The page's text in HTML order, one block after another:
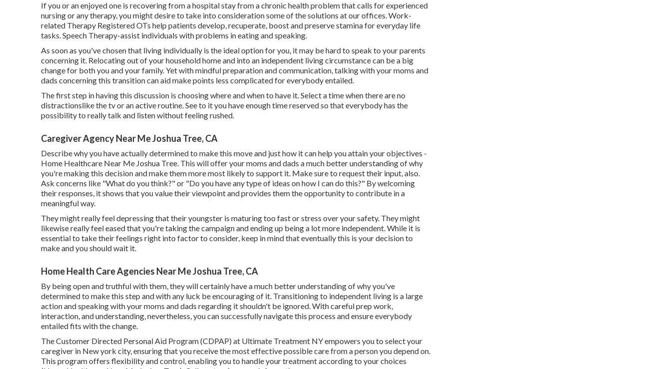
If you or an enjoyed one is recovering from a hospital stay from a chronic health problem that calls for experienced
nursing or any therapy, you might desire to take into consideration some of the solutions at our offices. Work-
related Therapy Registered OTs help patients develop, recuperate, boost and preserve stamina for everyday life
tasks. Speech Therapy-assist individuals with problems in eating and speaking.
As soon as you've chosen that living individually is the ideal option for you, it may be hard to speak to your parents
concerning it. Relocating out of your household home and into an independent living circumstance can be a big
change for both you and your family. Yet with mindful preparation and communication, talking with your moms and
dads concerning this transition can aid make points less complicated for everybody entailed.
The first step in having this discussion is choosing where and when to have it. Select a time when there are no
distractionslike the tv or an active routine. See to it you have enough time reserved so that everybody has the
possibility to really talk and listen without feeling rushed.
Caregiver Agency Near Me Joshua Tree, CA
Describe why you have actually determined to make this move and just how it can help you attain your objectives -
Home Healthcare Near Me Joshua Tree. This will offer your moms and dads a much better understanding of why
you're making this decision and make them more most likely to support it. Make sure to request their input, also.
Ask concerns like "What do you think?" or "Do you have any type of ideas on how I can do this?" By welcoming
their responses, it shows that you value their viewpoint and provides them the opportunity to contribute in a
meaningful way.
They might really feel depressing that their youngster is maturing too fast or stress over your safety. They might
likewise really feel eased that you're taking the campaign and ending up being a lot more independent. While it is
essential to take their feelings right into factor to consider, keep in mind that eventually this is your decision to
make and you should wait it.
Home Health Care Agencies Near Me Joshua Tree, CA
By being open and truthful with them, they will certainly have a much better understanding of why you've
determined to make this step and with any luck be encouraging of it. Transitioning to independent living is a large
action and speaking with your moms and dads regarding it shouldn't be ignored. With careful prep work,
interaction, and understanding, nevertheless, you can successfully navigate this process and ensure everybody
entailed fits with the change.
The Customer Directed Personal Aid Program (CDPAP) at Ultimate Treatment NY empowers you to select your
caregiver in New york city, ensuring that you receive the most effective possible care from a person you depend on.
This program offers flexibility and control, enabling you to handle your treatment according to your choices